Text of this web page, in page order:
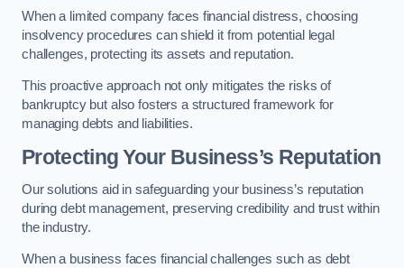
When a limited company faces financial distress, choosing
insolvency procedures can shield it from potential legal
challenges, protecting its assets and reputation.
This proactive approach not only mitigates the risks of
bankruptcy but also fosters a structured framework for
managing debts and liabilities.
Protecting Your Business’s Reputation
Our solutions aid in safeguarding your business’s reputation
during debt management, preserving credibility and trust within
the industry.
When a business faces financial challenges such as debt